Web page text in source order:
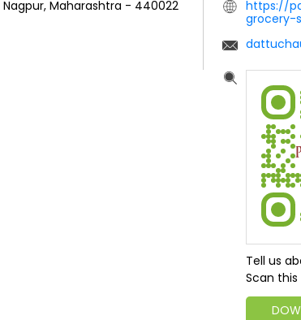
Nagpur, Maharashtra - 440022
https://
grocery-
Tell us
Scan